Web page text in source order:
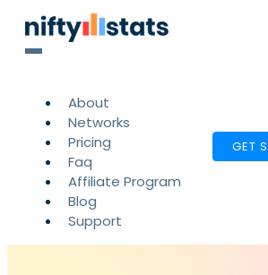
About
Networks
Pricing
Faq
Affiliate Program
Blog
Support
GET